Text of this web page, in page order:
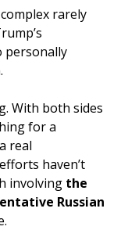
rarely
personally
With both sides
for a
real
haven’t
involving the
Russian